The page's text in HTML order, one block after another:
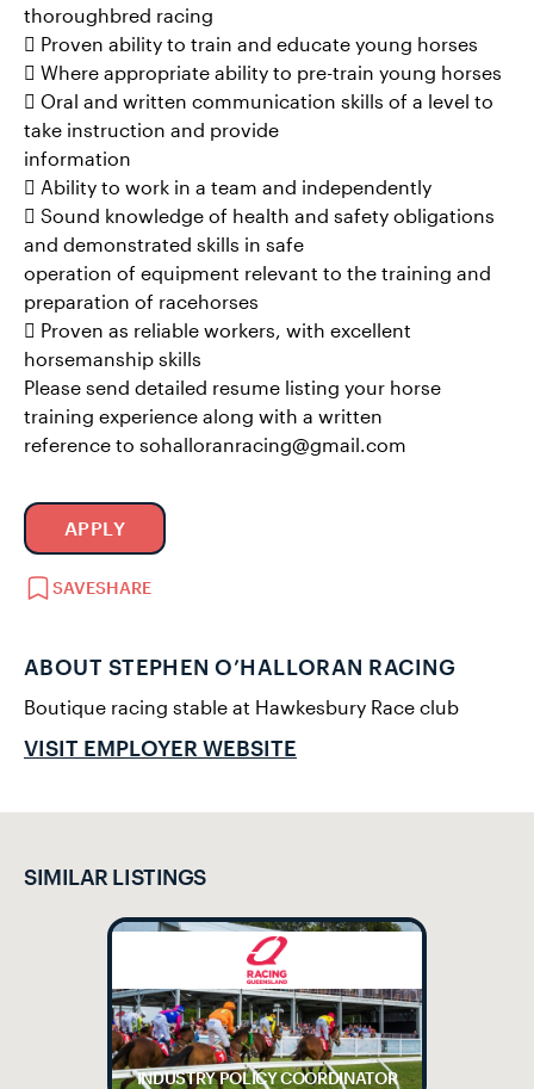
thoroughbred racing
 Proven ability to train and educate young horses
 Where appropriate ability to pre-train young horses
 Oral and written communication skills of a level to
take instruction and provide
information
 Ability to work in a team and independently
 Sound knowledge of health and safety obligations
and demonstrated skills in safe
operation of equipment relevant to the training and
preparation of racehorses
 Proven as reliable workers, with excellent
horsemanship skills
Please send detailed resume listing your horse
training experience along with a written
reference to sohalloranracing@gmail.com
APPLY
SAVESHARE
ABOUT STEPHEN O’HALLORAN RACING
Boutique racing stable at Hawkesbury Race club
VISIT EMPLOYER WEBSITE
SIMILAR LISTINGS
INDUSTRY POLICY COORDINATOR